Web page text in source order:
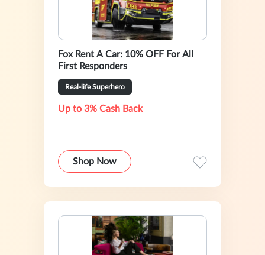
Fox Rent A Car: 10% OFF For All
First Responders
Real-life Superhero
Up to 3% Cash Back
Shop Now